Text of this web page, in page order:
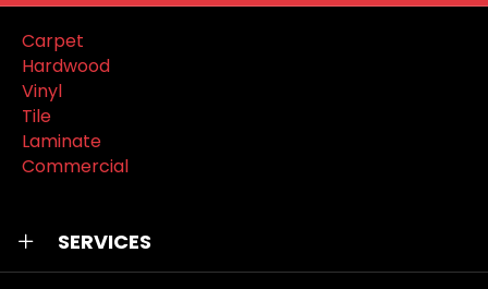
Carpet
Hardwood
Vinyl
Tile
Laminate
Commercial
SERVICES